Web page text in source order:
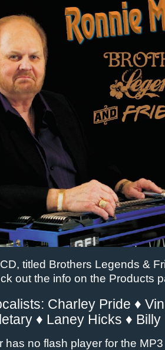
titled Brothers Legends &
out the info on the Products
Charley Pride ♦
♦ Laney Hicks ♦ Billy
has no flash player for the